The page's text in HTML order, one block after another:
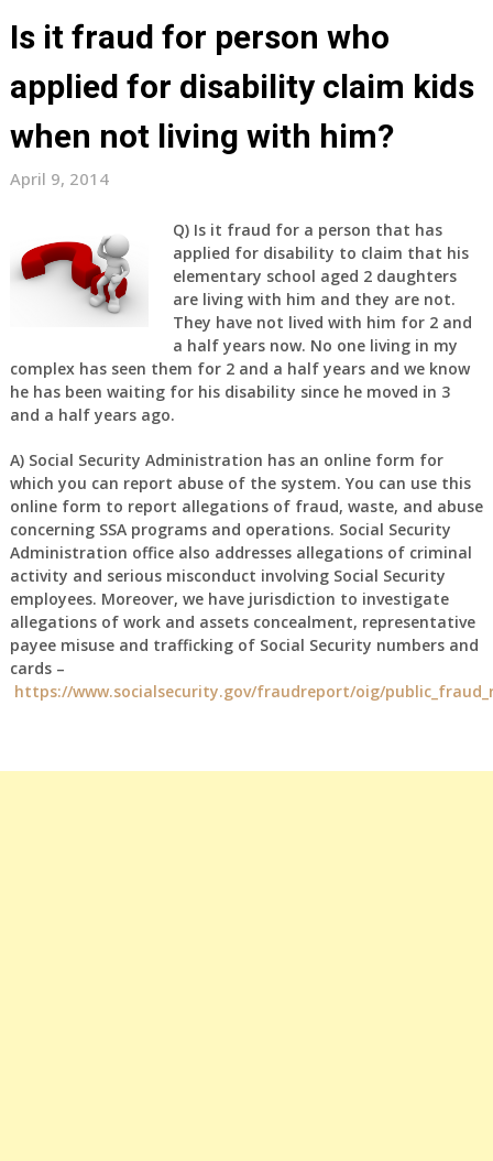
Is it fraud for person who
applied for disability claim kids
when not living with him?
April 9, 2014
Q)Is it fraud for a person that has
applied for disability to claim that his
elementary school aged 2 daughters
are living with him and they are not.
They have not lived with him for 2 and
a half years now. No one living in my
complex has seen them for 2 and a half years and we know
he has been waiting for his disability since he moved in 3
and a half years ago.
A)Social Security Administration has an online form for
which you can report abuse of the system. You can use this
online form to report allegations of fraud, waste, and abuse
concerning SSA programs and operations. Social Security
Administration office also addresses allegations of criminal
activity and serious misconduct involving Social Security
employees. Moreover, we have jurisdiction to investigate
allegations of work and assets concealment, representative
payee misuse and trafficking of Social Security numbers and
cards –
https://www.socialsecurity.gov/fraudreport/oig/